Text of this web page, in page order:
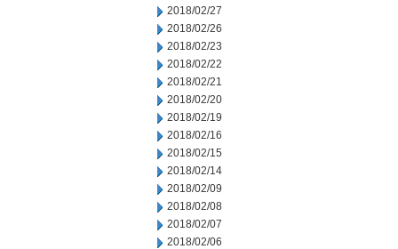
2018/02/27
2018/02/26
2018/02/23
2018/02/22
2018/02/21
2018/02/20
2018/02/19
2018/02/16
2018/02/15
2018/02/14
2018/02/09
2018/02/08
2018/02/07
2018/02/06